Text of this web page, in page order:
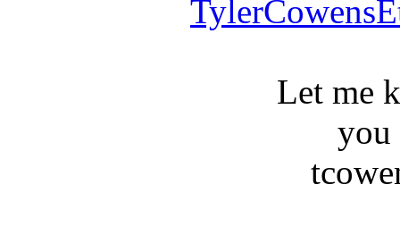
Let me
you